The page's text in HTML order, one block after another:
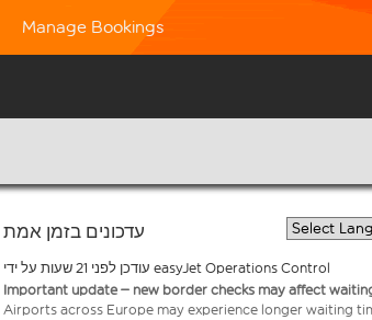
Manage Bookings
עדכונים בזמן אמת
עודכן לפני 21 שעות על ידי easyJet Operations Control
Important update – new border checks may affect
Airports across Europe may experience longer waiting